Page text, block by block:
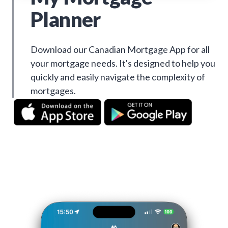
Planner
Download our Canadian Mortgage App for all
your mortgage needs. It's designed to help you
quickly and easily navigate the complexity of
mortgages.